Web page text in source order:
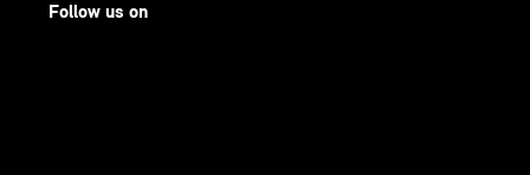
Follow us on